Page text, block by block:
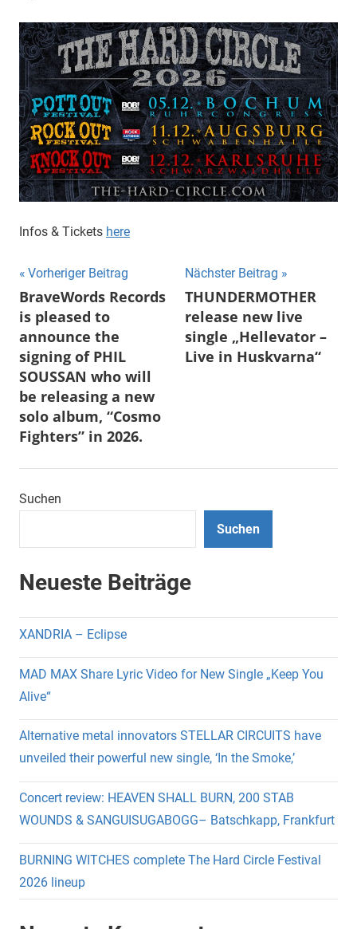
Infos & Tickets here
Beitragsnavigation
Vorheriger Beitrag
BraveWords Records
is pleased to
announce the
signing of PHIL
SOUSSAN who will
be releasing a new
solo album, “Cosmo
Fighters” in 2026.
Nächster Beitrag
THUNDERMOTHER
release new live
single „Hellevator –
Live in Huskvarna“
Suchen
Suchen
Neueste Beiträge
XANDRIA – Eclipse
MAD MAX Share Lyric Video for New Single „Keep You
Alive“
Alternative metal innovators STELLAR CIRCUITS have
unveiled their powerful new single, ‘In the Smoke,’
Concert review: HEAVEN SHALL BURN, 200 STAB
WOUNDS & SANGUISUGABOGG– Batschkapp, Frankfurt
BURNING WITCHES complete The Hard Circle Festival
2026 lineup